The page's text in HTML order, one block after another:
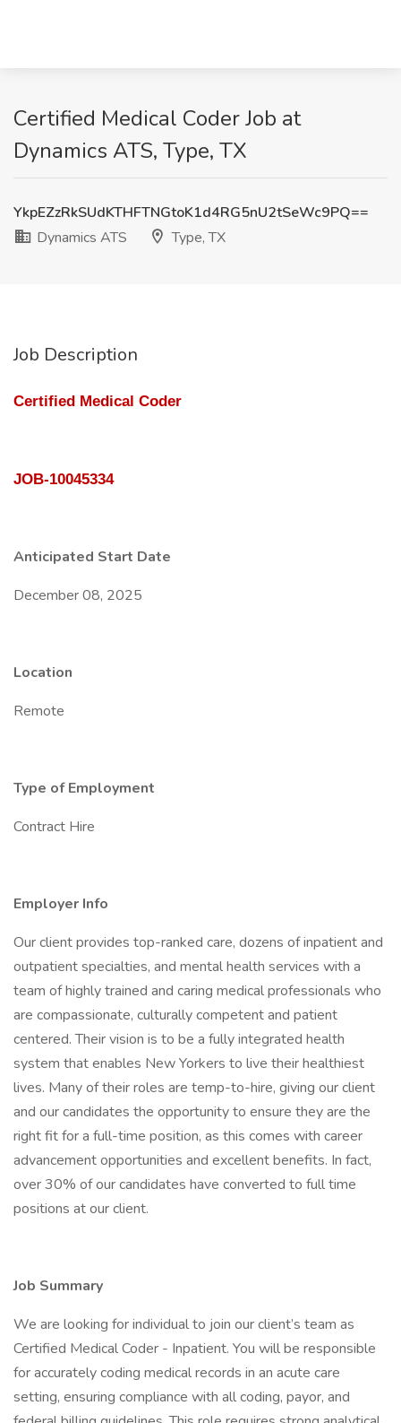
Certified Medical Coder Job at
Dynamics ATS, Type, TX
YkpEZzRkSUdKTHFTNGtoK1d4RG5nU2tSeWc9PQ==
Dynamics ATS
Type, TX
Job Description
Certified Medical Coder
JOB-10045334
Anticipated Start Date
December 08, 2025
Location
Remote
Type of Employment
Contract Hire
Employer Info
Our client provides top-ranked care, dozens of inpatient and
outpatient specialties, and mental health services with a
team of highly trained and caring medical professionals who
are compassionate, culturally competent and patient
centered. Their vision is to be a fully integrated health
system that enables New Yorkers to live their healthiest
lives. Many of their roles are temp-to-hire, giving our client
and our candidates the opportunity to ensure they are the
right fit for a full-time position, as this comes with career
advancement opportunities and excellent benefits. In fact,
over 30% of our candidates have converted to full time
positions at our client.
Job Summary
We are looking for individual to join our client’s team as
Certified Medical Coder - Inpatient. You will be responsible
for accurately coding medical records in an acute care
setting, ensuring compliance with all coding, payor, and